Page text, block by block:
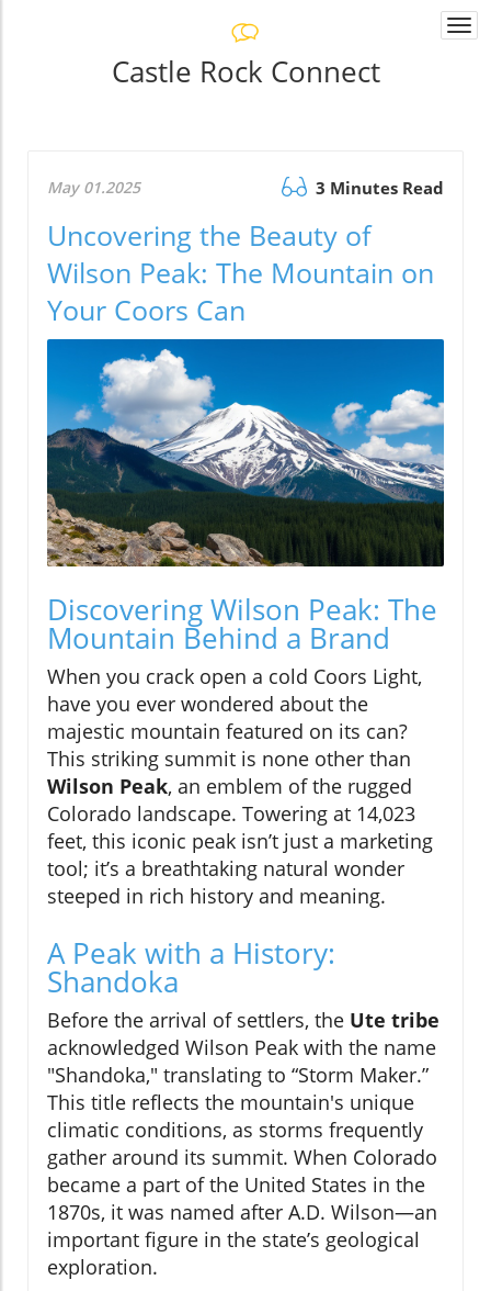
Castle Rock Connect
May 01.2025 3 Minutes Read
Uncovering the Beauty of
Wilson Peak: The Mountain on
Your Coors Can
Discovering Wilson Peak: The
Mountain Behind a Brand
When you crack open a cold Coors Light,
have you ever wondered about the
majestic mountain featured on its can?
This striking summit is none other than
Wilson Peak, an emblem of the rugged
Colorado landscape. Towering at 14,023
feet, this iconic peak isn’t just a marketing
tool; it’s a breathtaking natural wonder
steeped in rich history and meaning.
A Peak with a History:
Shandoka
Before the arrival of settlers, the Ute tribe
acknowledged Wilson Peak with the name
"Shandoka," translating to “Storm Maker.”
This title reflects the mountain's unique
climatic conditions, as storms frequently
gather around its summit. When Colorado
became a part of the United States in the
1870s, it was named after A.D. Wilson—an
important figure in the state’s geological
exploration.